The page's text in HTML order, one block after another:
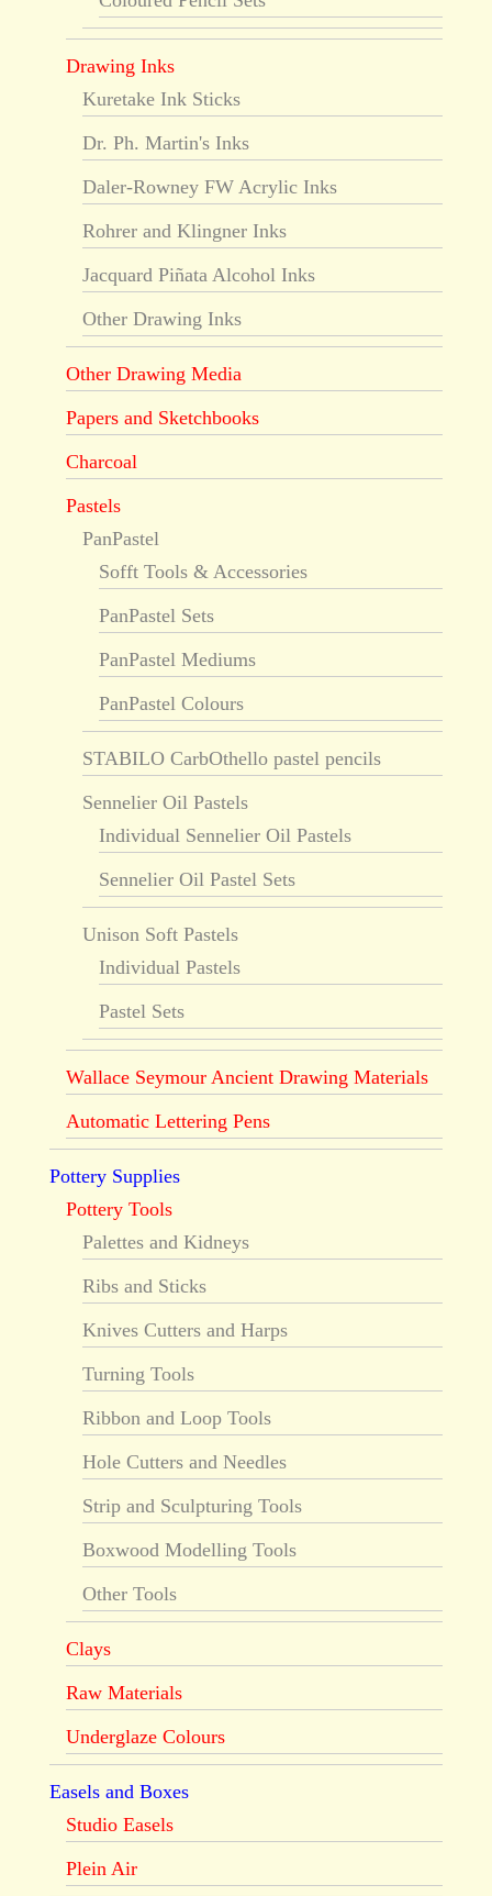
Drawing Inks
Kuretake Ink Sticks
Dr. Ph. Martin's Inks
Daler-Rowney FW Acrylic Inks
Rohrer and Klingner Inks
Jacquard Piñata Alcohol Inks
Other Drawing Inks
Other Drawing Media
Papers and Sketchbooks
Charcoal
Pastels
PanPastel
Sofft Tools & Accessories
PanPastel Sets
PanPastel Mediums
PanPastel Colours
STABILO CarbOthello pastel pencils
Sennelier Oil Pastels
Individual Sennelier Oil Pastels
Sennelier Oil Pastel Sets
Unison Soft Pastels
Individual Pastels
Pastel Sets
Wallace Seymour Ancient Drawing Materials
Automatic Lettering Pens
Pottery Supplies
Pottery Tools
Palettes and Kidneys
Ribs and Sticks
Knives Cutters and Harps
Turning Tools
Ribbon and Loop Tools
Hole Cutters and Needles
Strip and Sculpturing Tools
Boxwood Modelling Tools
Other Tools
Clays
Raw Materials
Underglaze Colours
Easels and Boxes
Studio Easels
Plein Air